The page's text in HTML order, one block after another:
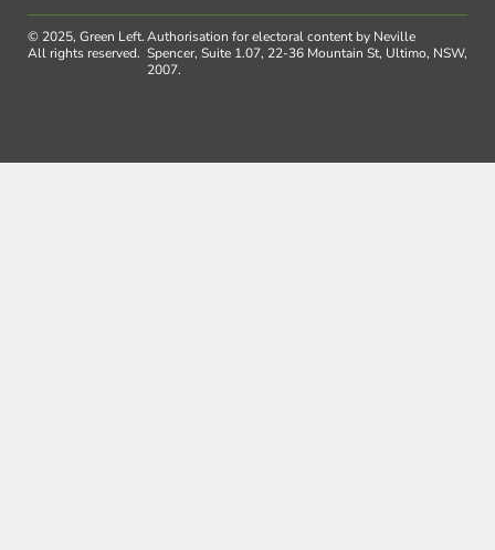
© 2025, Green Left.
All rights reserved.
Authorisation for electoral content by Neville
Spencer, Suite 1.07, 22-36 Mountain St, Ultimo, NSW,
2007.